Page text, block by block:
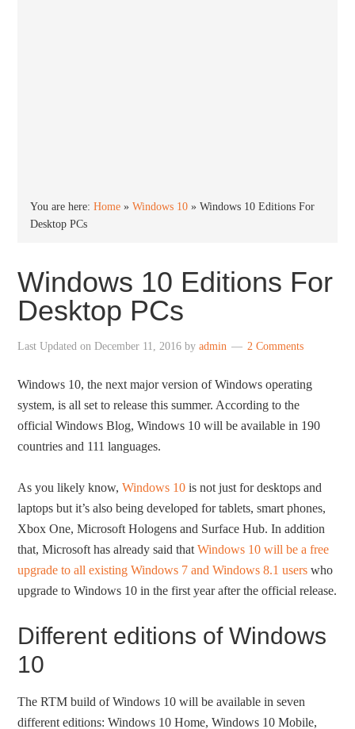
You are here:Home »Windows 10 »Windows 10 Editions For
Desktop PCs
Windows 10 Editions For
Desktop PCs
Last Updated onDecember 11, 2016 byadmin 2 Comments
Windows 10, the next major version of Windows operating
system, is all set to release this summer. According to the
official Windows Blog, Windows 10 will be available in 190
countries and 111 languages.
As you likely know,Windows 10 is not just for desktops and
laptops but it’s also being developed for tablets, smart phones,
Xbox One, Microsoft Hologens and Surface Hub. In addition
that, Microsoft has already said thatWindows 10 will be a free
upgrade to all existing Windows 7 and Windows 8.1 users who
upgrade to Windows 10 in the first year after the official release.
Different editions of Windows
10
The RTM build of Windows 10 will be available in seven
different editions: Windows 10 Home, Windows 10 Mobile,